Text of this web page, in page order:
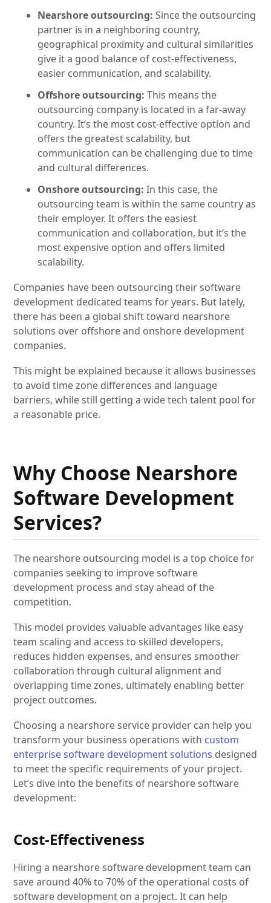
Nearshore outsourcing: Since the outsourcing
partner is in a neighboring country,
geographical proximity and cultural similarities
give it a good balance of cost-effectiveness,
easier communication, and scalability.
Offshore outsourcing: This means the
outsourcing company is located in a far-away
country. It’s the most cost-effective option and
offers the greatest scalability, but
communication can be challenging due to time
and cultural differences.
Onshore outsourcing: In this case, the
outsourcing team is within the same country as
their employer. It offers the easiest
communication and collaboration, but it’s the
most expensive option and offers limited
scalability.
Companies have been outsourcing their software
development dedicated teams for years. But lately,
there has been a global shift toward nearshore
solutions over offshore and onshore development
companies.
This might be explained because it allows businesses
to avoid time zone differences and language
barriers, while still getting a wide tech talent pool for
a reasonable price.
Why Choose Nearshore
Software Development
Services?
The nearshore outsourcing model is a top choice for
companies seeking to improve software
development process and stay ahead of the
competition.
This model provides valuable advantages like easy
team scaling and access to skilled developers,
reduces hidden expenses, and ensures smoother
collaboration through cultural alignment and
overlapping time zones, ultimately enabling better
project outcomes.
Choosing a nearshore service provider can help you
transform your business operations with custom
enterprise software development solutions designed
to meet the specific requirements of your project.
Let’s dive into the benefits of nearshore software
development:
Cost-Effectiveness
Hiring a nearshore software development team can
save around 40% to 70% of the operational costs of
software development on a project. It can help